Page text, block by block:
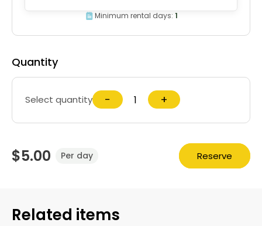
Minimum rental days: 1
Quantity
Select quantity − +
$5.00 Per day Reserve
Related items